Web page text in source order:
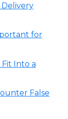
for
Into a
False